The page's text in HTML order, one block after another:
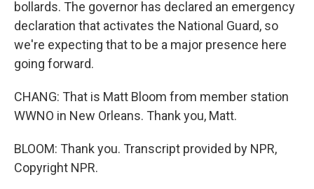
bollards. The governor has declared an emergency
declaration that activates the National Guard, so
we're expecting that to be a major presence here
going forward.
CHANG: That is Matt Bloom from member station
WWNO in New Orleans. Thank you, Matt.
BLOOM: Thank you. Transcript provided by NPR,
Copyright NPR.